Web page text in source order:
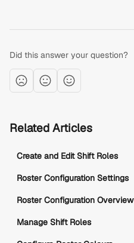
Did this answer your question?
Related Articles
Create and Edit Shift Roles
Roster Configuration Settings
Roster Configuration Overview
Manage Shift Roles